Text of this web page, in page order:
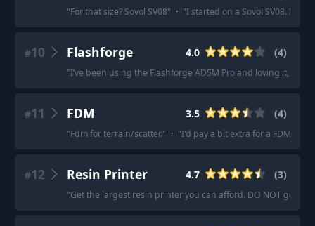
"For that size? Sovol SV08" · "I started on a Sovol SV08. I'd
#10 Flashforge 4.0 (4)
"I’ve been using the Flashforge AD5M Pro and loving it,
#11 FDM 3.5 (4)
"Fdm for terrain/scatter." · "I'd pay a bit extra for a FDM with
#12 Resin Printer 4.7 (3)
"Get the largest resin printer you can afford. DO NOT get an